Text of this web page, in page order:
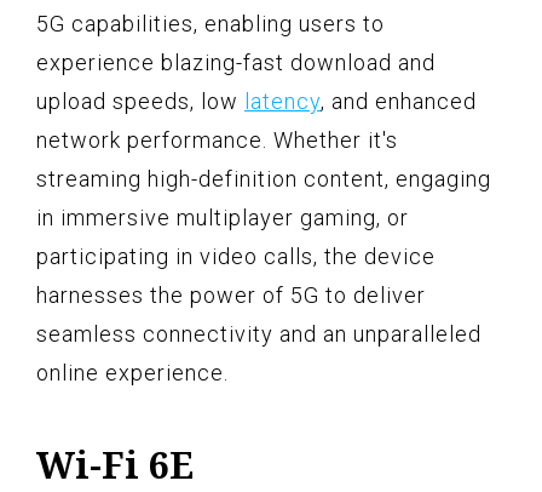
5G capabilities, enabling users to
experience blazing-fast download and
upload speeds, low
latency, and enhanced
network performance. Whether it's
streaming high-definition content, engaging
in immersive multiplayer gaming, or
participating in video calls, the device
harnesses the power of 5G to deliver
seamless connectivity and an unparalleled
online experience.
Wi-Fi 6E